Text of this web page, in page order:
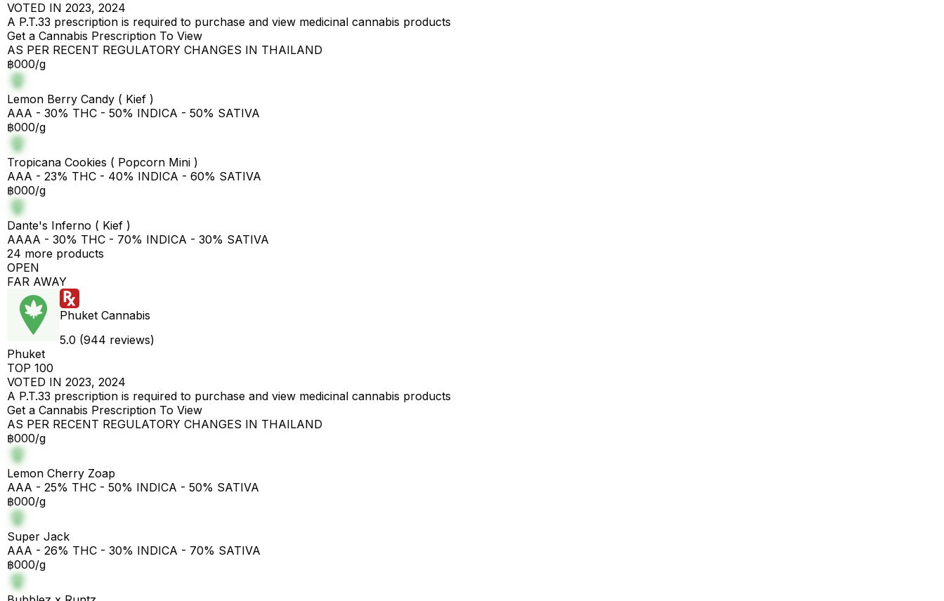
VOTED IN 2023, 2024
A P.T.33 prescription is required to purchase and view medicinal cannabis products
Get a Cannabis Prescription To View
AS PER RECENT REGULATORY CHANGES IN THAILAND
฿000/g
Lemon Berry Candy ( Kief )
AAA - 30% THC - 50% INDICA - 50% SATIVA
฿000/g
Tropicana Cookies ( Popcorn Mini )
AAA - 23% THC - 40% INDICA - 60% SATIVA
฿000/g
Dante's Inferno ( Kief )
AAAA - 30% THC - 70% INDICA - 30% SATIVA
24 more products
OPEN
FAR AWAY
Phuket Cannabis
5.0 (944 reviews)
Phuket
TOP 100
VOTED IN 2023, 2024
A P.T.33 prescription is required to purchase and view medicinal cannabis products
Get a Cannabis Prescription To View
AS PER RECENT REGULATORY CHANGES IN THAILAND
฿000/g
Lemon Cherry Zoap
AAA - 25% THC - 50% INDICA - 50% SATIVA
฿000/g
Super Jack
AAA - 26% THC - 30% INDICA - 70% SATIVA
฿000/g